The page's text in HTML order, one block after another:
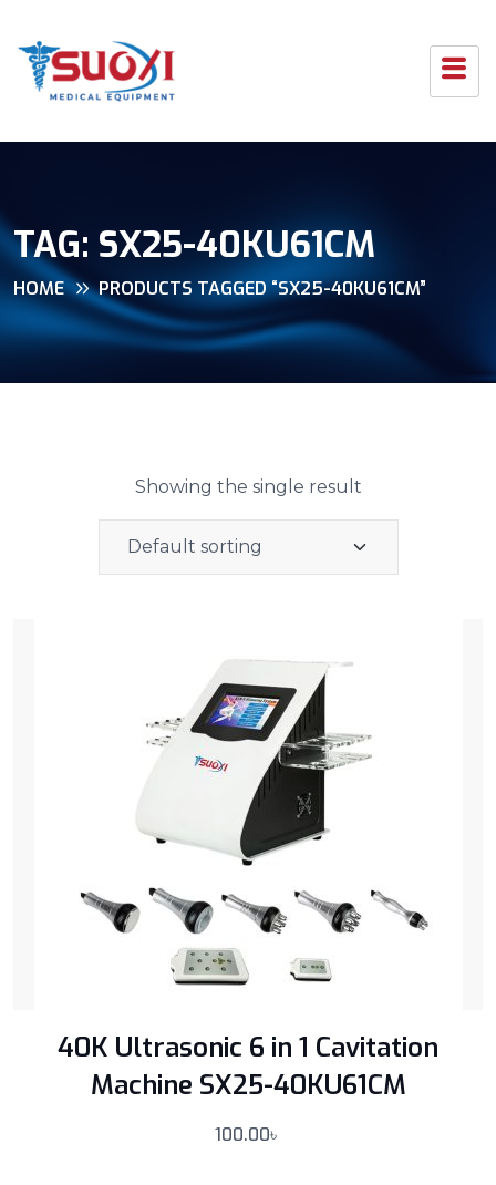
TAG: SX25-40KU61CM
HOME PRODUCTS TAGGED “SX25-40KU61CM”
Showing the single result
40K Ultrasonic 6 in 1 Cavitation
Machine SX25-40KU61CM
100.00৳